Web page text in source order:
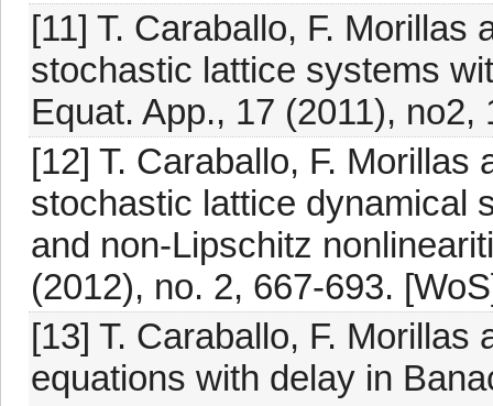
[11] T. Caraballo, F.
stochastic lattice systems
Equat. App., 17 (2011),
[12] T. Caraballo, F. Morillas
stochastic lattice dynamical
and non-Lipschitz
(2012), no. 2, 667-693.
[13] T. Caraballo, F. Morillas
equations with delay in